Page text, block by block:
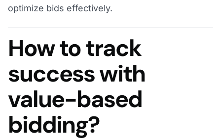
optimize bids effectively.
How to track
success with
value-based
bidding?